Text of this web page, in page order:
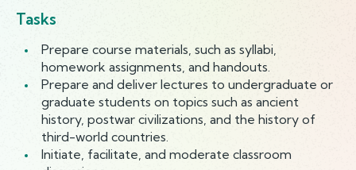
Tasks
Prepare course materials, such as syllabi,
homework assignments, and handouts.
Prepare and deliver lectures to undergraduate or
graduate students on topics such as ancient
history, postwar civilizations, and the history of
third-world countries.
Initiate, facilitate, and moderate classroom